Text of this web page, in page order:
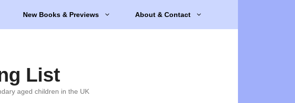
New Books & Previews About & Contact
List
aged children in the UK